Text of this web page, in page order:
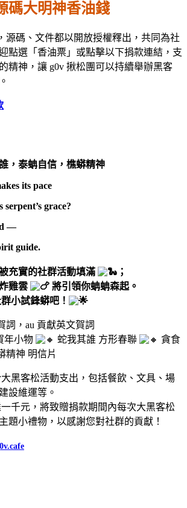
碼大明神香油錢
源碼、文件都以開放授權釋出，共同為社
點選「香油票」或點擊以下捐款連結，支
精神，讓 g0v 揪松團可以持續舉辦黑客
，泰蚺自信，樵蟒精神
its pace
grace?
—
guide.
充實的社群活動填滿
；
雞雲
將引領你蚺蚺森起。
小試鋒蟒吧！
詞，au 貢獻英文賀詞
年小物
蛇我其誰 方形春聯
貪食
精神 明信片
黑客松活動支出，包括餐飲、文具、場
設維運等。
千元，將致贈捐款期間內每次大黑客松
題小禮物，以感謝您對社群的貢獻！